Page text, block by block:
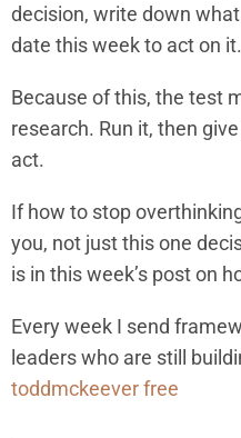
decision, write down
date this week to act on it.
Because of this, the test
research. Run it, then
act.
If how to stop
you, not just this one
is in this week’s post on
Every week I send
leaders who are still
toddmckeever free